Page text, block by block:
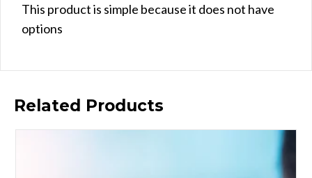
This product is simple because it does not have
options
Related Products